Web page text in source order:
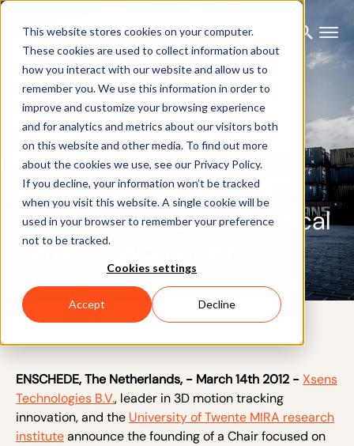
This website stores cookies on your computer.
These cookies are used to collect information about
how you interact with our website and allow us to
remember you. We use this information in order to
improve and customize your browsing experience
and for analytics and metrics about our visitors both
on this website and other media. To find out more
about the cookies we use, see our Privacy Policy.
If you decline, your information won’t be tracked
when you visit this website. A single cookie will be
used in your browser to remember your preference
not to be tracked.
Cookies settings
Accept Decline
Xsens and University of
Twente establish Biomedical
Sensor Fusion Chair
ENSCHEDE, The Netherlands, - March 14th 2012 -Xsens
Technologies B.V., leader in 3D motion tracking
innovation, and the University of Twente MIRA research
instituteannounce the founding of a Chair focused on